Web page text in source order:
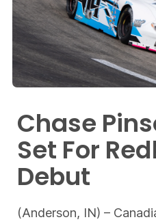
Chase
Set For
Debut
(Anderson, IN) –